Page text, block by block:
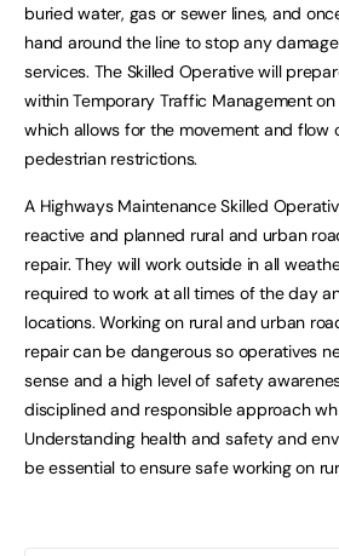
buried water, gas or sewer lines, and
hand around the line to stop any
services. The Skilled Operative will
within Temporary Traffic Management
which allows for the movement and flow
pedestrian restrictions.
A Highways Maintenance Skilled
reactive and planned rural and urban
repair. They will work outside in all
required to work at all times of the day
locations. Working on rural and urban
repair can be dangerous so operatives
sense and a high level of safety
disciplined and responsible approach
Understanding health and safety and
be essential to ensure safe working on